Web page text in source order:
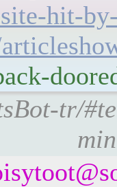
hit-
tr/